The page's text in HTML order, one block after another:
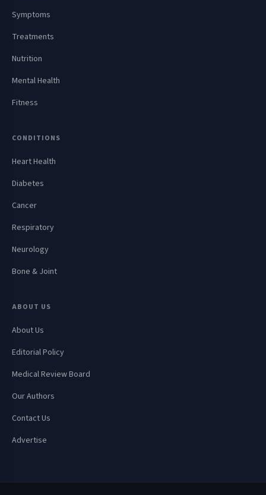
Symptoms
Treatments
Nutrition
Mental Health
Fitness
CONDITIONS
Heart Health
Diabetes
Cancer
Respiratory
Neurology
Bone & Joint
ABOUT US
About Us
Editorial Policy
Medical Review Board
Our Authors
Contact Us
Advertise